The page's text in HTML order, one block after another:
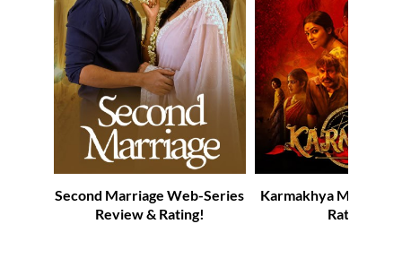
Second Marriage Web-Series
Review & Rating!
Karmakhya Movie
Rating!